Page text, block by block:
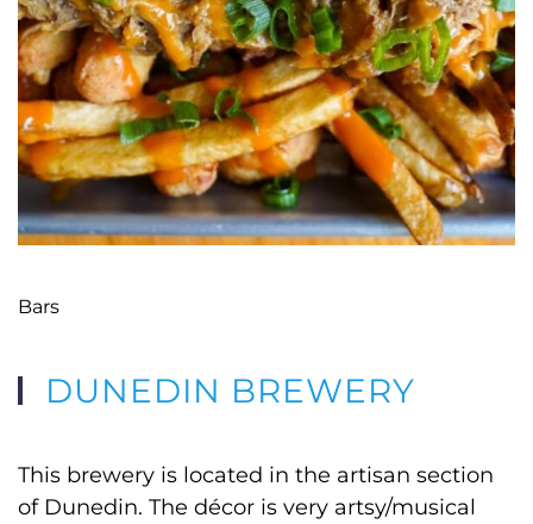
Bars
DUNEDIN BREWERY
This brewery is located in the artisan section
of Dunedin. The décor is very artsy/musical